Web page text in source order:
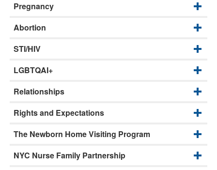
Pregnancy
Abortion
STI/HIV
LGBTQAI+
Relationships
Rights and Expectations
The Newborn Home Visiting Program
NYC Nurse Family Partnership